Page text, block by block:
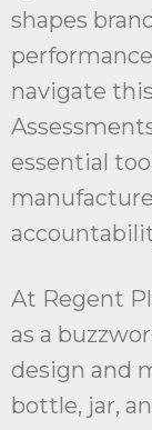
shapes
navigate
essential
At Regent
as a
design and
bottle, jar,